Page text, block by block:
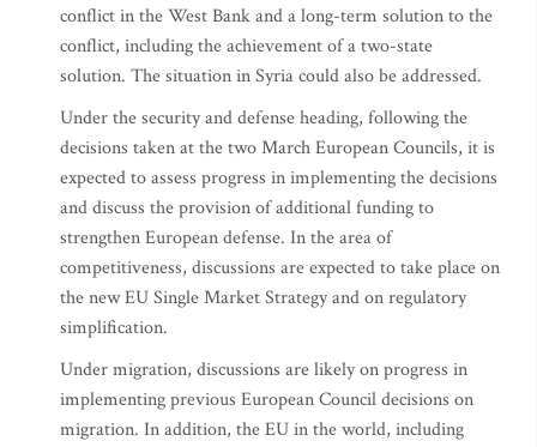
conflict in the West Bank and a long-term solution to the
conflict, including the achievement of a two-state
solution. The situation in Syria could also be addressed.
Under the security and defense heading, following the
decisions taken at the two March European Councils, it is
expected to assess progress in implementing the decisions
and discuss the provision of additional funding to
strengthen European defense. In the area of
competitiveness, discussions are expected to take place on
the new EU Single Market Strategy and on regulatory
simplification.
Under migration, discussions are likely on progress in
implementing previous European Council decisions on
migration. In addition, the EU in the world, including